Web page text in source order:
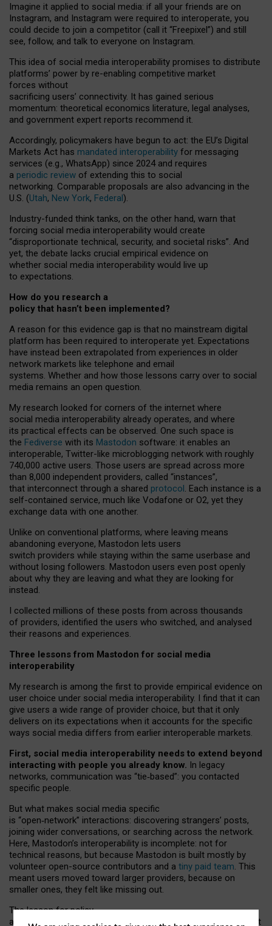
Imagine it applied to social media: if all your friends are on
Instagram, and Instagram were required to interoperate, you
could decide to join a competitor (call it “Freepixel”) and still
see, follow, and talk to everyone on Instagram.
This idea of social media interoperability promises to distribute
platforms’ power by re-enabling competitive market
forces without
sacrificing users’ connectivity. It has gained serious
momentum: theoretical economics literature, legal analyses,
and government expert reports recommend it.
Accordingly, policymakers have begun to act: the EU’s Digital
Markets Act has mandated interoperability for messaging
services (e.g., WhatsApp) since 2024 and requires
a periodic review of extending this to social
networking. Comparable proposals are also advancing in the
U.S. (Utah, New York, Federal).
Industry-funded think tanks, on the other hand, warn that
forcing social media interoperability would create
“disproportionate technical, security, and societal risks”. And
yet, the debate lacks crucial empirical evidence on
whether social media interoperability would live up
to expectations.
How do you research a
policy that hasn’t been implemented?
A reason for this evidence gap is that no mainstream digital
platform has been required to interoperate yet. Expectations
have instead been extrapolated from experiences in older
network markets like telephone and email
systems. Whether and how those lessons carry over to social
media remains an open question.
My research looked for corners of the internet where
social media interoperability already operates, and where
its practical effects can be observed. One such space is
the Fediverse with its Mastodon software: it enables an
interoperable, Twitter-like microblogging network with roughly
740,000 active users. Those users are spread across more
than 8,000 independent providers, called “instances”,
that interconnect through a shared protocol. Each instance is a
self-contained service, much like Vodafone or O2, yet they
exchange data with one another.
Unlike on conventional platforms, where leaving means
abandoning everyone, Mastodon lets users
switch providers while staying within the same userbase and
without losing followers. Mastodon users even post openly
about why they are leaving and what they are looking for
instead.
I collected millions of these posts from across thousands
of providers, identified the users who switched, and analysed
their reasons and experiences.
Three lessons from Mastodon for social media
interoperability
My research is among the first to provide empirical evidence on
user choice under social media interoperability. I find that it can
give users a wide range of provider choice, but that it only
delivers on its expectations when it accounts for the specific
ways social media differs from earlier interoperable markets.
First, social media interoperability needs to extend beyond
interacting with people you already know. In legacy
networks, communication was “tie‑based”: you contacted
specific people.
But what makes social media specific
is “open‑network” interactions: discovering strangers’ posts,
joining wider conversations, or searching across the network.
Here, Mastodon’s interoperability is incomplete: not for
technical reasons, but because Mastodon is built mostly by
volunteer open-source contributors and a tiny paid team. This
meant users moved toward larger providers, because on
smaller ones, they felt like missing out.
The lesson for policy
and developers is that interoperable social media must support